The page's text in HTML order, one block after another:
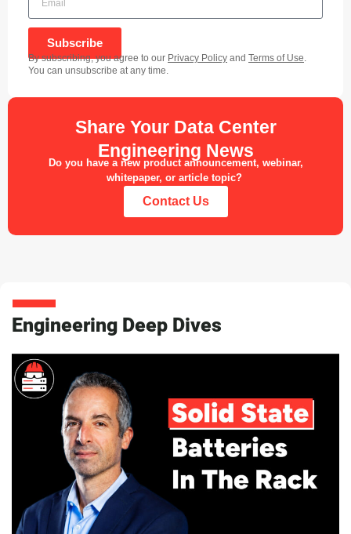
Subscribe
By subscribing, you agree to our Privacy Policy and Terms of Use
You can unsubscribe at any time.
Share Your Data Center
Engineering News
Do you have a new product announcement, webinar,
whitepaper, or article topic?
Contact Us
Engineering Deep Dives